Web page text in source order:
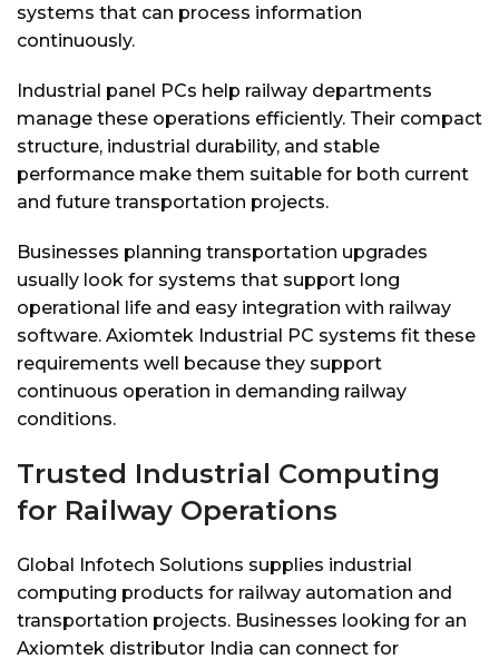
systems that can process information
continuously.
Industrial panel PCs help railway departments
manage these operations efficiently. Their compact
structure, industrial durability, and stable
performance make them suitable for both current
and future transportation projects.
Businesses planning transportation upgrades
usually look for systems that support long
operational life and easy integration with railway
software. Axiomtek Industrial PC systems fit these
requirements well because they support
continuous operation in demanding railway
conditions.
Trusted Industrial Computing
for Railway Operations
Global Infotech Solutions supplies industrial
computing products for railway automation and
transportation projects. Businesses looking for an
Axiomtek distributor India can connect for